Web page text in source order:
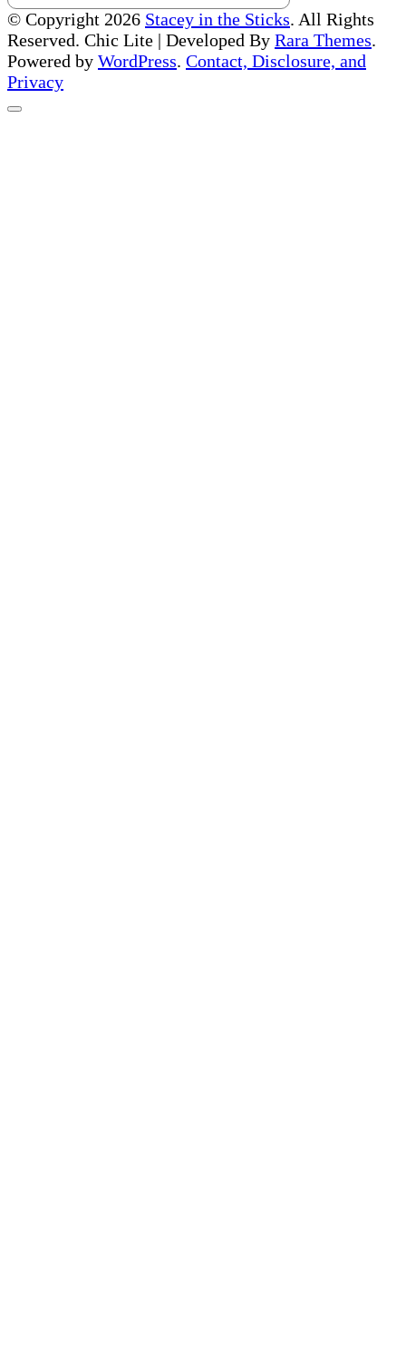
© Copyright 2026 Stacey in the Sticks. All Rights
Reserved. Chic Lite | Developed By Rara Themes.
Powered by WordPress. Contact, Disclosure, and
Privacy